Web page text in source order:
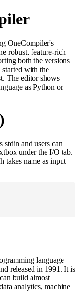
OneCompiler's
robust, feature-rich
both the versions
with the
The editor shows
as Python or
and users can
under the I/O tab.
takes name as input
language
released in 1991. It is
build almost
analytics, machine